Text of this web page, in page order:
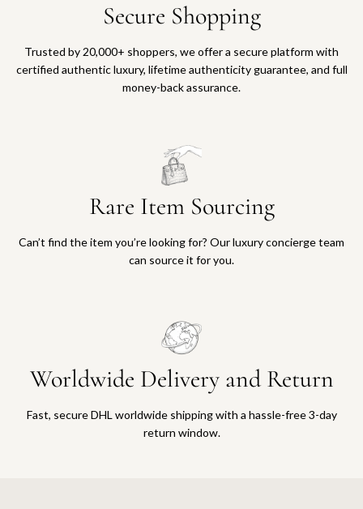
Secure Shopping
Trusted by 20,000+ shoppers, we offer a secure platform with
certified authentic luxury, lifetime authenticity guarantee, and full
money-back assurance.
Rare Item Sourcing
Can’t find the item you’re looking for? Our luxury concierge team
can source it for you.
Worldwide Delivery and Return
Fast, secure DHL worldwide shipping with a hassle-free 3-day
return window.